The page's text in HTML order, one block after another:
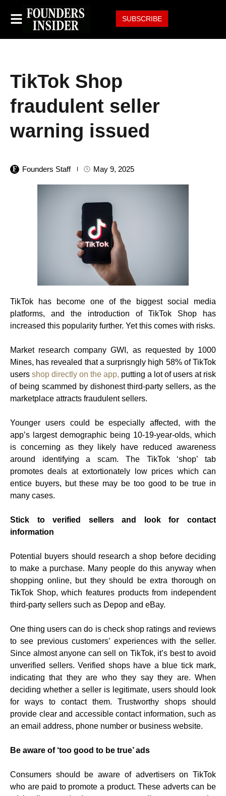
SUBSCRIBE
TikTok Shop
fraudulent seller
warning issued
Founders Staff May 9, 2025
TikTok has become one of the biggest social media
platforms, and the introduction of TikTok Shop has
increased this popularity further. Yet this comes with risks.
Market research company GWI, as requested by 1000
Mines, has revealed that a surprisngly high 58% of TikTok
users shop directly on the app, putting a lot of users at risk
of being scammed by dishonest third-party sellers, as the
marketplace attracts fraudulent sellers.
Younger users could be especially affected, with the
app’s largest demographic being 10-19-year-olds, which
is concerning as they likely have reduced awareness
around identifying a scam. The TikTok ‘shop’ tab
promotes deals at extortionately low prices which can
entice buyers, but these may be too good to be true in
many cases.
Stick to verified sellers and look for contact
information
Potential buyers should research a shop before deciding
to make a purchase. Many people do this anyway when
shopping online, but they should be extra thorough on
TikTok Shop, which features products from independent
third-party sellers such as Depop and eBay.
One thing users can do is check shop ratings and reviews
to see previous customers’ experiences with the seller.
Since almost anyone can sell on TikTok, it’s best to avoid
unverified sellers. Verified shops have a blue tick mark,
indicating that they are who they say they are. When
deciding whether a seller is legitimate, users should look
for ways to contact them. Trustworthy shops should
provide clear and accessible contact information, such as
an email address, phone number or business website.
Be aware of ‘too good to be true’ ads
Consumers should be aware of advertisers on TikTok
who are paid to promote a product. These adverts can be